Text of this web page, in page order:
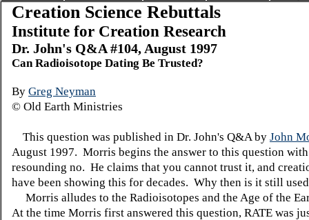
Creation Science Rebuttals
Institute for Creation Research
Dr. John's Q&A #104, August 1997
Can Radioisotope Dating Be Trusted?
By Greg Neyman
© Old Earth Ministries
This question was published in Dr. John's Q&A by John
August 1997. Morris begins the answer to this question
resounding no. He claims that you cannot trust it, and
have been showing this for decades. Why then is it still
Morris alludes to the Radioisotopes and the Age of the
At the time Morris first answered this question, RATE was